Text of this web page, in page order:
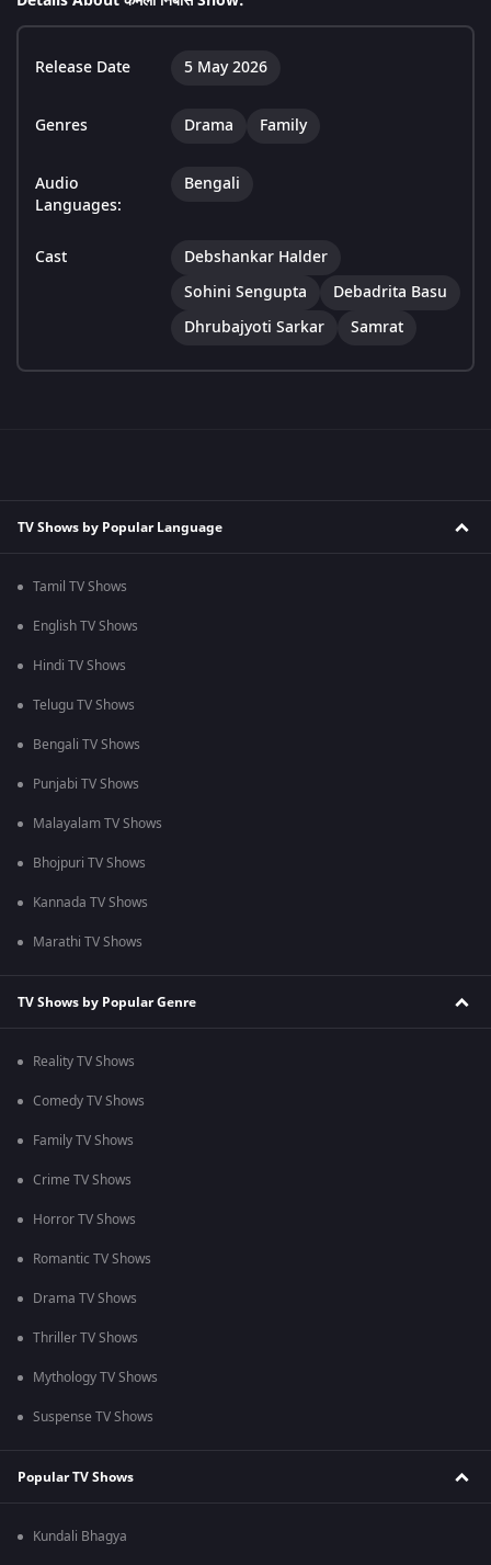
Release Date 5 May 2026
Genres Drama Family
Audio
Languages:
Bengali
Cast
Debshankar Halder
Sohini Sengupta
Debadrita Basu
Dhrubajyoti Sarkar
Samrat
TV Shows by Popular Language
Tamil TV Shows
English TV Shows
Hindi TV Shows
Telugu TV Shows
Bengali TV Shows
Punjabi TV Shows
Malayalam TV Shows
Bhojpuri TV Shows
Kannada TV Shows
Marathi TV Shows
TV Shows by Popular Genre
Reality TV Shows
Comedy TV Shows
Family TV Shows
Crime TV Shows
Horror TV Shows
Romantic TV Shows
Drama TV Shows
Thriller TV Shows
Mythology TV Shows
Suspense TV Shows
Popular TV Shows
Kundali Bhagya